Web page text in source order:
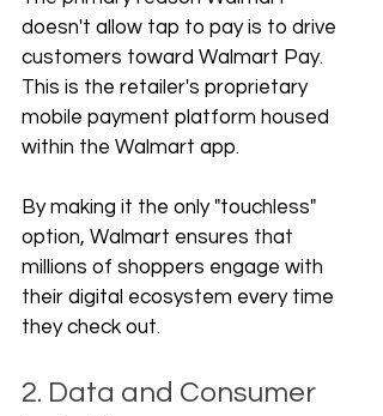
doesn't allow tap to pay is to drive
customers toward Walmart Pay.
This is the retailer's proprietary
mobile payment platform housed
within the Walmart app.
By making it the only "touchless"
option, Walmart ensures that
millions of shoppers engage with
their digital ecosystem every time
they check out.
2. Data and Consumer